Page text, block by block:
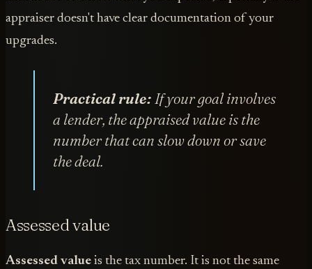
appraiser doesn't have clear documentation of your
upgrades.
Practical rule: If your goal involves
a lender, the appraised value is the
number that can slow down or save
the deal.
Assessed value
Assessed value is the tax number. It is not the same